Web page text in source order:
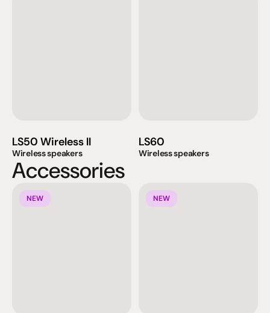
LS50 Wireless II
Wireless speakers
LS60
Wireless speakers
Accessories
NEW NEW